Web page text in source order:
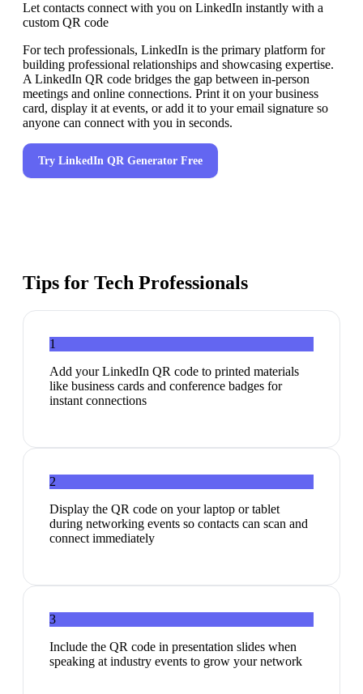
Let contacts connect with you on LinkedIn instantly with a
custom QR code
For tech professionals, LinkedIn is the primary platform for
building professional relationships and showcasing expertise.
A LinkedIn QR code bridges the gap between in-person
meetings and online connections. Print it on your business
card, display it at events, or add it to your email signature so
anyone can connect with you in seconds.
Try LinkedIn QR Generator Free
Tips for Tech Professionals
1
Add your LinkedIn QR code to printed materials
like business cards and conference badges for
instant connections
2
Display the QR code on your laptop or tablet
during networking events so contacts can scan and
connect immediately
3
Include the QR code in presentation slides when
speaking at industry events to grow your network